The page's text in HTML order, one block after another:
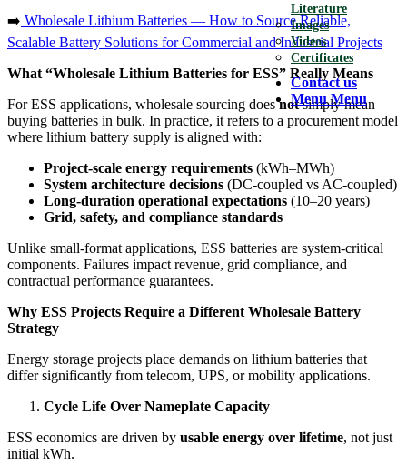
Literature
Images
Videos
Certificates
Contact us
Menu Menu
➡️ Wholesale Lithium Batteries — How to Source Reliable,
Scalable Battery Solutions for Commercial and Industrial Projects
What “Wholesale Lithium Batteries for ESS” Really Means
For ESS applications, wholesale sourcing doesnotsimply mean
buying batteries in bulk. In practice, it refers to a procurement model
where lithium battery supply is aligned with:
Project-scale energy requirements (kWh–MWh)
System architecture decisions (DC-coupled vs AC-coupled)
Long-duration operational expectations (10–20 years)
Grid, safety, and compliance standards
Unlike small-format applications, ESS batteries are system-critical
components. Failures impact revenue, grid compliance, and
contractual performance guarantees.
Why ESS Projects Require a Different Wholesale Battery
Strategy
Energy storage projects place demands on lithium batteries that
differ significantly from telecom, UPS, or mobility applications.
Cycle Life Over Nameplate Capacity
ESS economics are driven by usable energy over lifetime, not just
initial kWh.